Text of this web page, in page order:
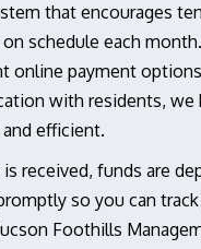
that encourages
schedule each
online payment
with residents, we
efficient.
received, funds are
so you can
Foothills